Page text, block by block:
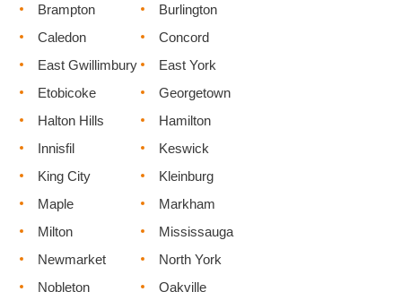
Brampton
Burlington
Caledon
Concord
East Gwillimbury
East York
Etobicoke
Georgetown
Halton Hills
Hamilton
Innisfil
Keswick
King City
Kleinburg
Maple
Markham
Milton
Mississauga
Newmarket
North York
Nobleton
Oakville